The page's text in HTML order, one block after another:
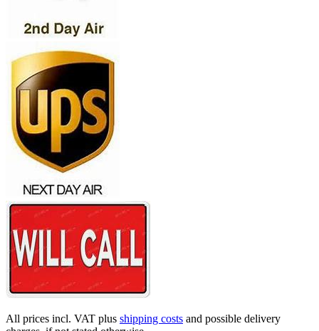
All prices incl. VAT plus shipping costs and possible delivery